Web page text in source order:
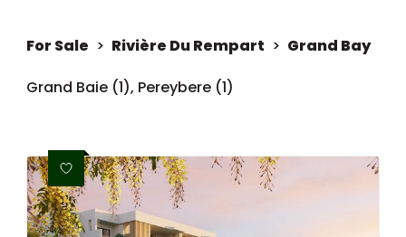
For Sale > Rivière Du Rempart > Grand Bay
Grand Baie (1), Pereybere (1)